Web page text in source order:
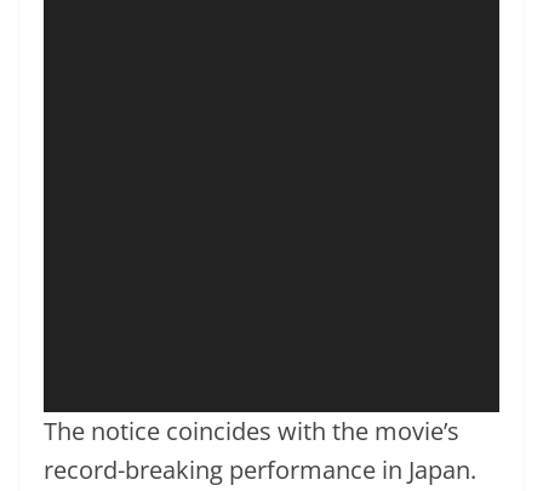
The notice coincides with the movie’s
record-breaking performance in Japan.